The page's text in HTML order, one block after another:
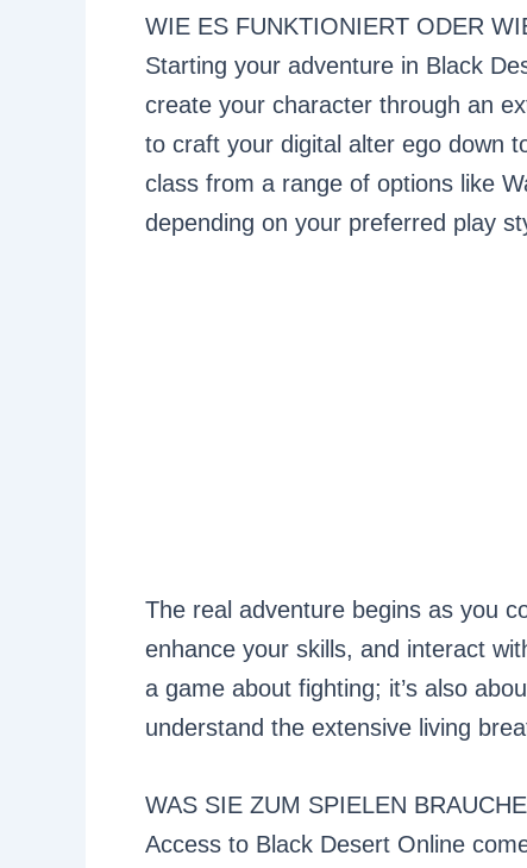
WIE ES FUNKTIONIERT ODER
Starting your adventure in Black
create your character through an
to craft your digital alter ego down
class from a range of options like
depending on your preferred play
The real adventure begins as you
enhance your skills, and interact
a game about fighting; it’s also
understand the extensive living
WAS SIE ZUM SPIELEN
Access to Black Desert Online